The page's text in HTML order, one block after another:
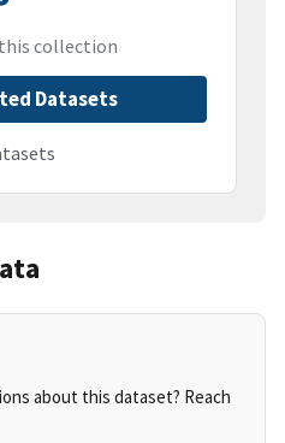
collection
Datasets
about this dataset? Reach